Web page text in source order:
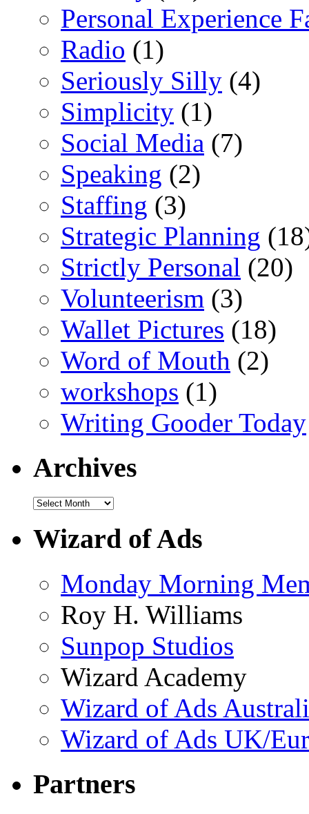
Personal Experience
Radio (1)
Seriously Silly (4)
Simplicity (1)
Social Media (7)
Speaking (2)
Staffing (3)
Strategic Planning
Strictly Personal (20)
Volunteerism (3)
Wallet Pictures (18)
Word of Mouth (2)
workshops (1)
Writing Gooder Today
Archives
Wizard of Ads
Monday Morning
Roy H. Williams
Sunpop Studios
Wizard Academy
Wizard of Ads
Wizard of Ads UK/
Partners